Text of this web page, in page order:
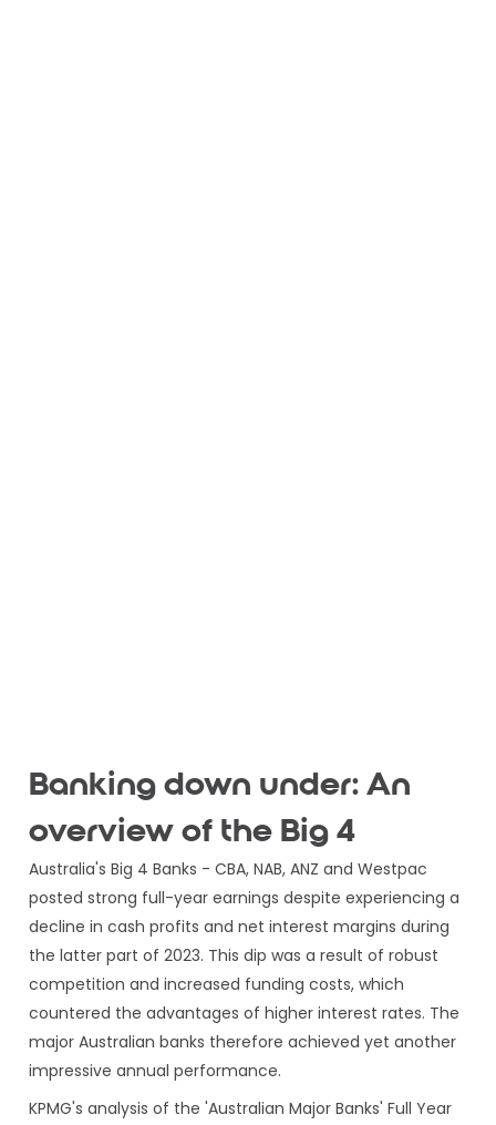
Banking down under: An
overview of the Big 4
Australia's Big 4 Banks - CBA, NAB, ANZ and Westpac
posted strong full-year earnings despite experiencing a
decline in cash profits and net interest margins during
the latter part of 2023. This dip was a result of robust
competition and increased funding costs, which
countered the advantages of higher interest rates. The
major Australian banks therefore achieved yet another
impressive annual performance.
KPMG's analysis of the 'Australian Major Banks' Full Year